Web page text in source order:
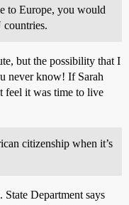
to Europe, you would
but the possibility that I
never know! If Sarah
feel it was time to live
citizenship when it’s
Department says